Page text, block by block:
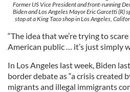
Former US Vice President and front-running
Biden and Los Angeles Mayor Eric Garcetti (R)
stop at a King Taco shop in Los Angeles,
“The idea that we’re trying to
American public … it’s just simply
In Los Angeles last week, Biden
border debate as “a crisis created
migrants and illegal immigrants